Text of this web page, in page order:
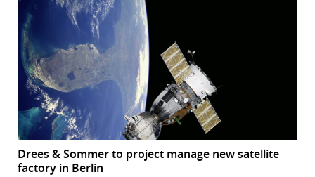
Drees & Sommer to project manage new satellite
factory in Berlin